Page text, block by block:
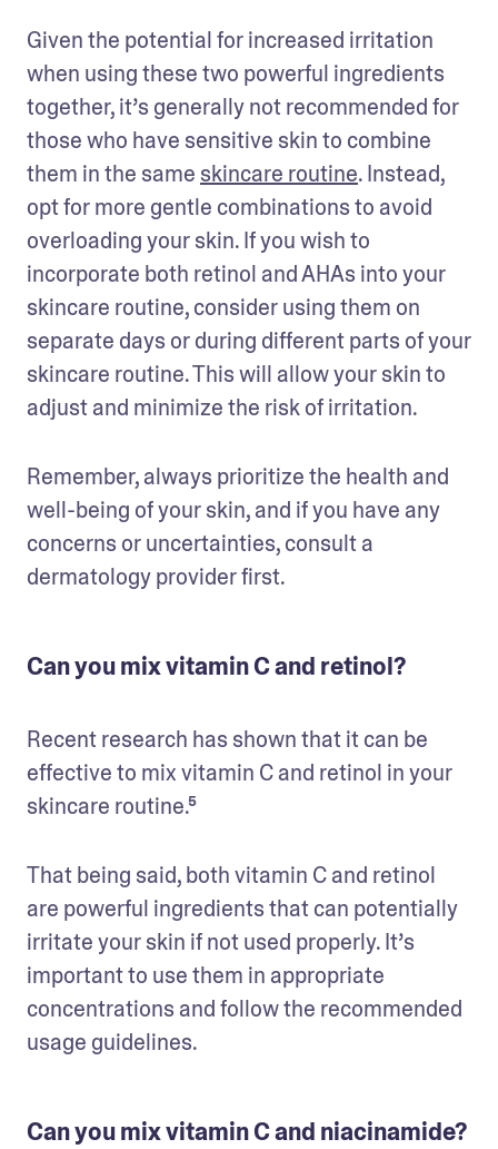
Given the potential for increased irritation
when using these two powerful ingredients
together, it’s generally not recommended for
those who have sensitive skin to combine
them in the same skincare routine. Instead,
opt for more gentle combinations to avoid
overloading your skin. If you wish to
incorporate both retinol and AHAs into your
skincare routine, consider using them on
separate days or during different parts of your
skincare routine. This will allow your skin to
adjust and minimize the risk of irritation.
Remember, always prioritize the health and
well-being of your skin, and if you have any
concerns or uncertainties, consult a
dermatology provider first.
Can you mix vitamin C and retinol?
Recent research has shown that it can be
effective to mix vitamin C and retinol in your
skincare routine.⁵
That being said, both vitamin C and retinol
are powerful ingredients that can potentially
irritate your skin if not used properly. It’s
important to use them in appropriate
concentrations and follow the recommended
usage guidelines.
Can you mix vitamin C and niacinamide?